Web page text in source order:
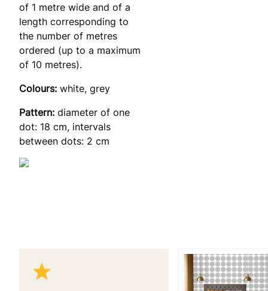
of 1 metre wide and of a
length corresponding to
the number of metres
ordered (up to a maximum
of 10 metres).
Colours: white, grey
Pattern: diameter of one
dot: 18 cm, intervals
between dots: 2 cm